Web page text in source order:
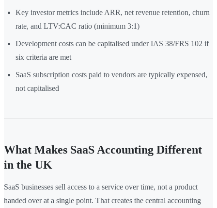
Key investor metrics include ARR, net revenue retention, churn
rate, and LTV:CAC ratio (minimum 3:1)
Development costs can be capitalised under IAS 38/FRS 102 if
six criteria are met
SaaS subscription costs paid to vendors are typically expensed,
not capitalised
What Makes SaaS Accounting Different
in the UK
SaaS businesses sell access to a service over time, not a product
handed over at a single point. That creates the central accounting